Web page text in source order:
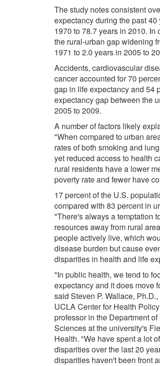
The study notes consistent
expectancy during the past
1970 to 78.7 years in 2010. In
the rural-urban gap widening
1971 to 2.0 years in 2005 to
Accidents, cardiovascular
cancer accounted for 70
gap in life expectancy and 54
expectancy gap between the
2005 to 2009.
A number of factors likely
"When compared to urban
rates of both smoking and
yet reduced access to health
rural residents have a lower
poverty rate and fewer have
17 percent of the U.S.
compared with 83 percent in
"There's always a temptation
resources away from rural
people actively live, which
disease burden but cause
disparities in health and life
"In public health, we tend to
expectancy and it does move
said Steven P. Wallace,
UCLA Center for Health
professor in the Department
Sciences at the university's
Health. "We have spent a lot
disparities over the last 20
disparities haven't been front